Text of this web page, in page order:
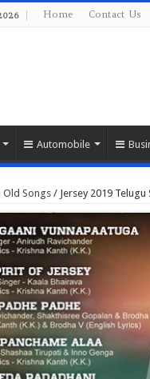
Home Contact Us
Automobile
Old Songs / Jersey 2019